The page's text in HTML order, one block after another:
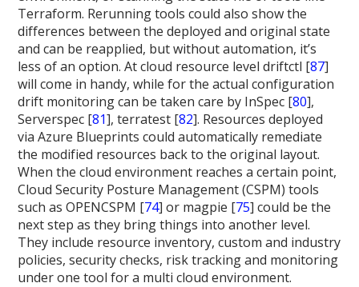
Terraform. Rerunning tools could also show the
differences between the deployed and original state
and can be reapplied, but without automation, it’s
less of an option. At cloud resource level driftctl [87]
will come in handy, while for the actual configuration
drift monitoring can be taken care by InSpec [80],
Serverspec [81], terratest [82]. Resources deployed
via Azure Blueprints could automatically remediate
the modified resources back to the original layout.
When the cloud environment reaches a certain point,
Cloud Security Posture Management (CSPM) tools
such as OPENCSPM [74] or magpie [75] could be the
next step as they bring things into another level.
They include resource inventory, custom and industry
policies, security checks, risk tracking and monitoring
under one tool for a multi cloud environment.